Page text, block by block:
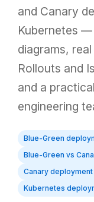
and Canary
Kubernetes
diagrams,
Rollouts and
and a
engineering
Blue-Green
Blue-Green vs
Canary
Kubernetes